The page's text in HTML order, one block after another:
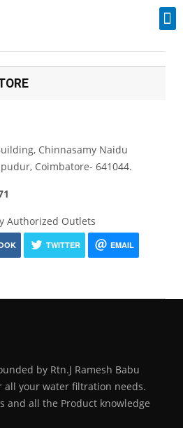
Chinnasamy Naidu
Coimbatore- 641044.
Authorized Outlets
TWITTER EMAIL
by Rtn.J Ramesh Babu
all your water filtration needs.
and all the Product knowledge